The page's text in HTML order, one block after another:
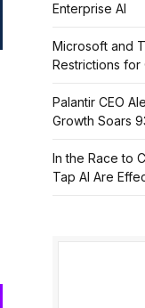
Enterprise AI
Microsoft and
Restrictions for
Palantir CEO
Growth Soars
In the Race to
Tap AI Are